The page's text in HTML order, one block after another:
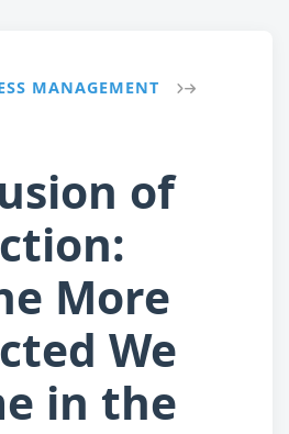
MANAGEMENT →
of
More
We
in the